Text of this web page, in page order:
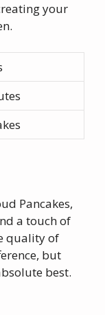
your
Pancakes,
a touch of
quality of
but
best.